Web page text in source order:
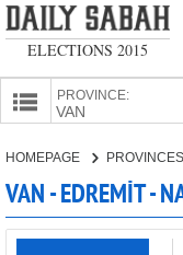
ELECTIONS 2015
PROVINCE:
CANDIDATES
PARTIES
HOMEPAGE PROVINCES
VAN - EDREMİT -